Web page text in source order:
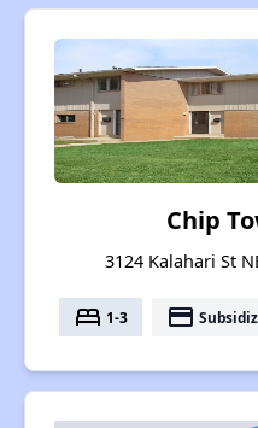
Chip
3124 Kalahari St
bed 1-3 payment